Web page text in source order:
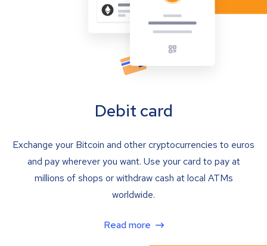
Debit card
Exchange your Bitcoin and other cryptocurrencies to euros
and pay wherever you want. Use your card to pay at
millions of shops or withdraw cash at local ATMs
worldwide.
Read more